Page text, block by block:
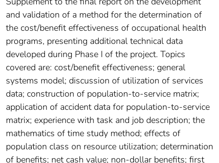
and validation of a method for the determination of
the cost/benefit effectiveness of occupational health
programs, presenting additional technical data
developed during Phase I of the project. Topics
covered are: cost/benefit effectiveness; general
systems model; discussion of utilization of services
data; construction of population-to-service matrix;
application of accident data for population-to-service
matrix; experience with task and job description; the
mathematics of time study method; effects of
population class on resource utilization; determination
of benefits; net cash value; non-dollar benefits; first